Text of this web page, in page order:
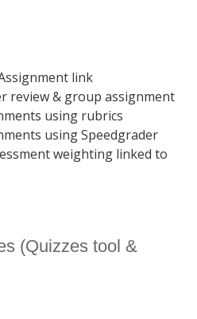
link
review & group assignment
using rubrics
using Speedgrader
weighting linked to
(Quizzes tool &